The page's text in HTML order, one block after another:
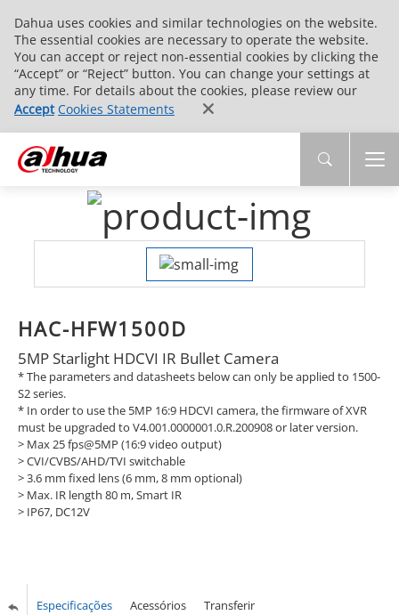
Dahua uses cookies and similar technologies on the website.
The essential cookies are necessary to operate the website.
You can accept or reject non-essential cookies by clicking the
“Accept” or “Reject” button. You can change your settings at
any time. For details about the cookies, please review our
Accept Cookies Statements
HAC-HFW1500D
5MP Starlight HDCVI IR Bullet Camera
* The parameters and datasheets below can only be applied to 1500-
S2 series.
* In order to use the 5MP 16:9 HDCVI camera, the firmware of XVR
must be upgraded to V4.001.0000001.0.R.200908 or later version.
> Max 25 fps@5MP (16:9 video output)
>CVI/CVBS/AHD/TVI switchable
>3.6 mm fixed lens (6 mm, 8 mm optional)
> Max. IR length 80 m, Smart IR
> IP67, DC12V
Especificações Acessórios Transferir